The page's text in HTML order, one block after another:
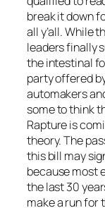
break it down
all y’all. While
leaders finally
the intestinal
party offered
automakers
some to think
Rapture is
theory. The
this bill may
because most
the last 30
make a run for